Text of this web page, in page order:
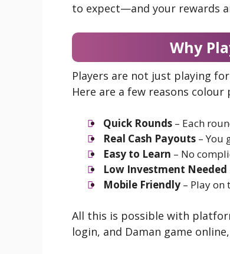
to expect—and your rewards
Why
Players are not just playing
Here are a few reasons
Quick Rounds– Each
Real Cash Payouts– You
Easy to Learn – No
Low Investment Needed
Mobile Friendly– Play on
All this is possible with
login, and Daman game